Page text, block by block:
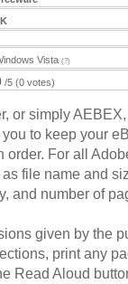
Vista (?)
/5 (0 votes)
or simply
to keep your
order. For all
file name and
and number of
given by the
print any
Read Aloud